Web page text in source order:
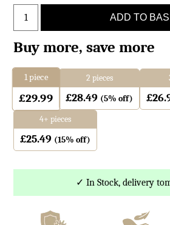
Goatskin
Print
Cushion
Large
quantity
ADD TO
Buy more, save more
1piece
£29.99
2 pieces
£28.49 (5% off) £
4+ pieces
£25.49 (15% off)
✓ In Stock, delivery